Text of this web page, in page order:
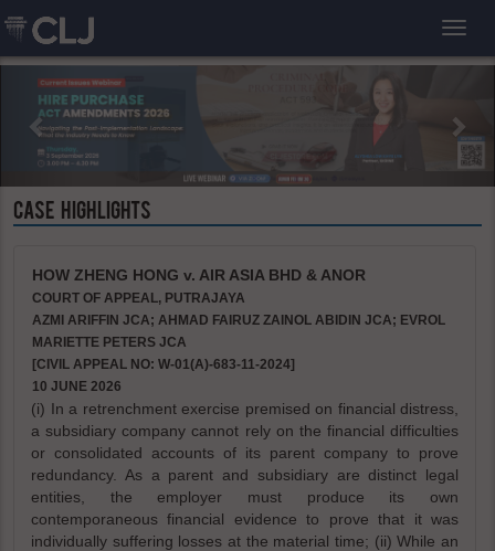
CASE HIGHLIGHTS
HOW ZHENG HONG v. AIR ASIA BHD & ANOR
COURT OF APPEAL, PUTRAJAYA
AZMI ARIFFIN JCA; AHMAD FAIRUZ ZAINOL ABIDIN JCA; EVROL
MARIETTE PETERS JCA
[CIVIL APPEAL NO: W-01(A)-683-11-2024]
10 JUNE 2026
(i) In a retrenchment exercise premised on financial distress,
a subsidiary company cannot rely on the financial difficulties
or consolidated accounts of its parent company to prove
redundancy. As a parent and subsidiary are distinct legal
entities, the employer must produce its own
contemporaneous financial evidence to prove that it was
individually suffering losses at the material time; (ii) While an